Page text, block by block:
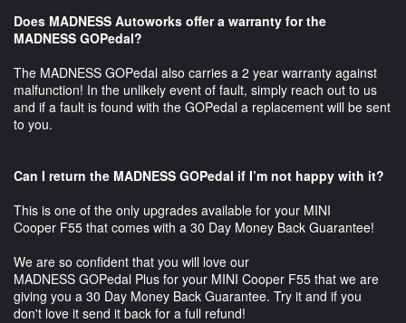
Does MADNESS Autoworks offer a warranty for the
MADNESS GOPedal?
The MADNESS GOPedal also carries a 2 year warranty against
malfunction! In the unlikely event of fault, simply reach out to us
and if a fault is found with the GOPedal a replacement will be sent
to you.
Can I return the MADNESS GOPedal if I’m not happy with it?
This is one of the only upgrades available for your MINI
Cooper F55 that comes with a 30 Day Money Back Guarantee!
We are so confident that you will love our
MADNESS GOPedal Plus for your MINI Cooper F55 that we are
giving you a 30 Day Money Back Guarantee. Try it and if you
don't love it send it back for a full refund!